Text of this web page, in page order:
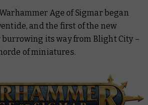
Age of Sigmar began
and the first of the new
its way from Blight City –
of miniatures.